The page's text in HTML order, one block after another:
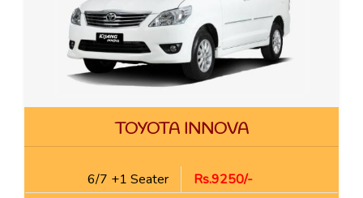
TOYOTA INNOVA
6/7 +1 Seater Rs.9250/-